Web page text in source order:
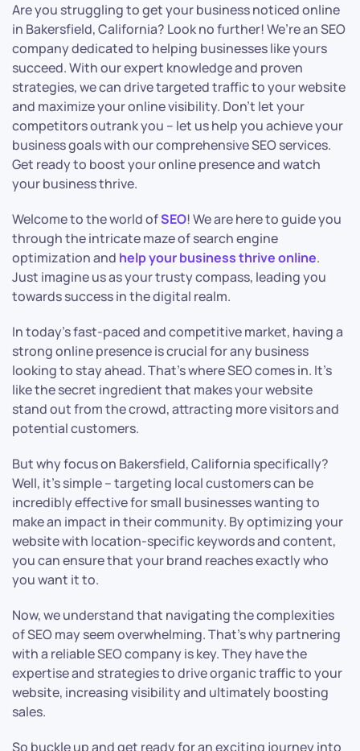
Are you struggling to get your business noticed online
in Bakersfield, California? Look no further! We’re an SEO
company dedicated to helping businesses like yours
succeed. With our expert knowledge and proven
strategies, we can drive targeted traffic to your website
and maximize your online visibility. Don’t let your
competitors outrank you – let us help you achieve your
business goals with our comprehensive SEO services.
Get ready to boost your online presence and watch
your business thrive.
Welcome to the world ofSEO! We are here to guide you
through the intricate maze of search engine
optimization and help your business thrive online.
Just imagine us as your trusty compass, leading you
towards success in the digital realm.
In today’s fast-paced and competitive market, having a
strong online presence is crucial for any business
looking to stay ahead. That’s where SEO comes in. It’s
like the secret ingredient that makes your website
stand out from the crowd, attracting more visitors and
potential customers.
But why focus on Bakersfield, California specifically?
Well, it’s simple – targeting local customers can be
incredibly effective for small businesses wanting to
make an impact in their community. By optimizing your
website with location-specific keywords and content,
you can ensure that your brand reaches exactly who
you want it to.
Now, we understand that navigating the complexities
of SEO may seem overwhelming. That’s why partnering
with a reliable SEO company is key. They have the
expertise and strategies to drive organic traffic to your
website, increasing visibility and ultimately boosting
sales.
So buckle up and get ready for an exciting journey into